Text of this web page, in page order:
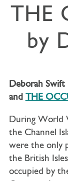
THE
by
Deborah
and THE
During World
the Channel
were the only
the British
occupied by